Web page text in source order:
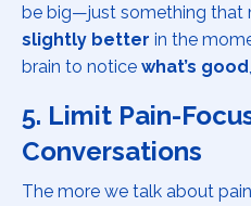
be big—just something that
slightly better in the
brain to notice what’s good
5. Limit Pain-
Conversations
The more we talk about